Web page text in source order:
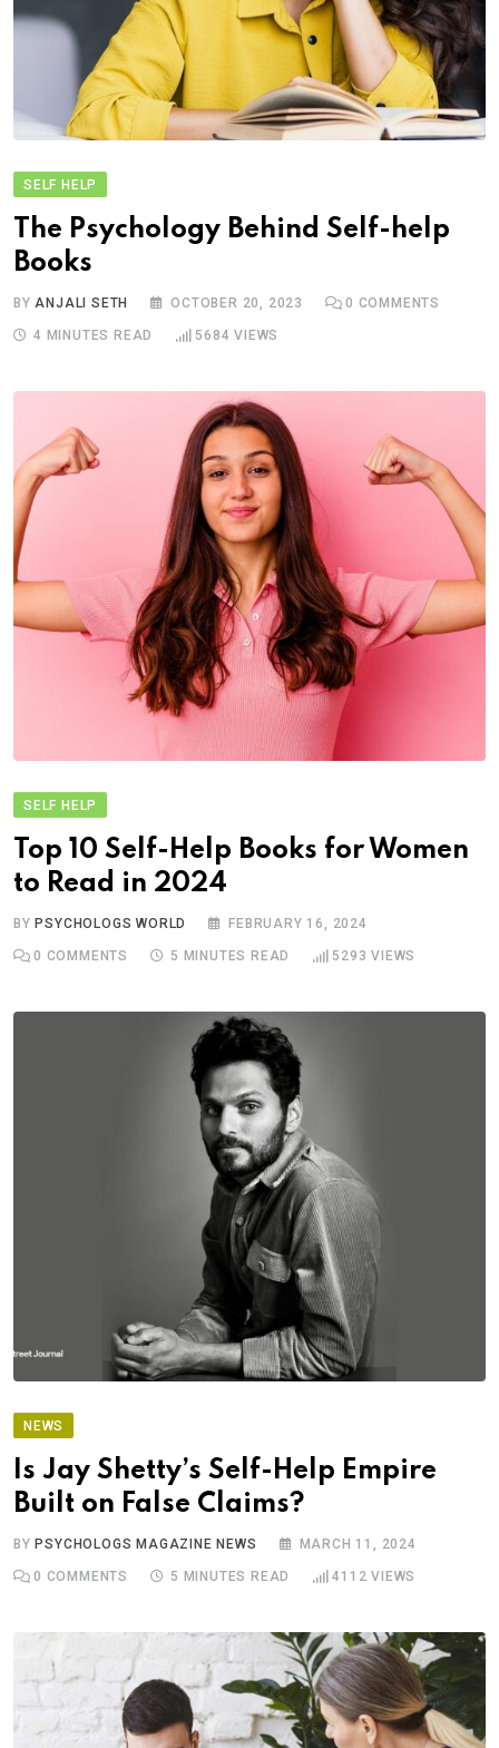
SELF HELP
The Psychology Behind Self-help
Books
BYANJALI SETH OCTOBER 20, 2023 0 COMMENTS
4 MINUTES READ 5684 VIEWS
SELF HELP
Top 10 Self-Help Books for Women
to Read in 2024
BY PSYCHOLOGS WORLD FEBRUARY 16, 2024
0 COMMENTS 5 MINUTES READ 5293 VIEWS
NEWS
Is Jay Shetty’s Self-Help Empire
Built on False Claims?
BYPSYCHOLOGS MAGAZINE NEWS MARCH 11, 2024
0 COMMENTS 5 MINUTES READ 4112 VIEWS